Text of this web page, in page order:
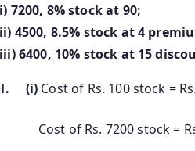
7200, 8% stock at 90;
4500, 8.5% stock at 4
6400, 10% stock at 15
(i) Cost of Rs. 100 stock =
of Rs. 7200 stock = Rs.